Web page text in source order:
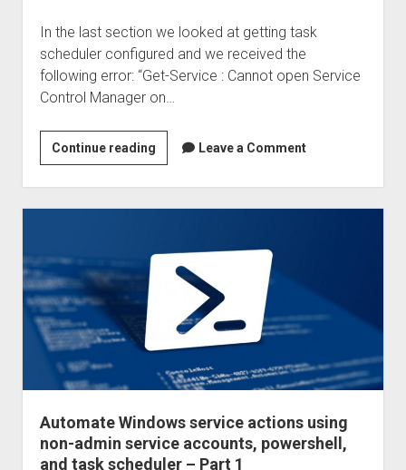
powershell,
and
task
scheduler
Part
3
In the last section we looked at getting task
scheduler configured and we received the
following error: “Get-Service : Cannot open Service
Control Manager on…
Continue readingAutomate
Windows
service
actions
non-
admin
accounts,
powershell,
task
–
Part
Leave a Comment
Automate Windows service actions using
non-admin service accounts, powershell,
and task scheduler – Part 1